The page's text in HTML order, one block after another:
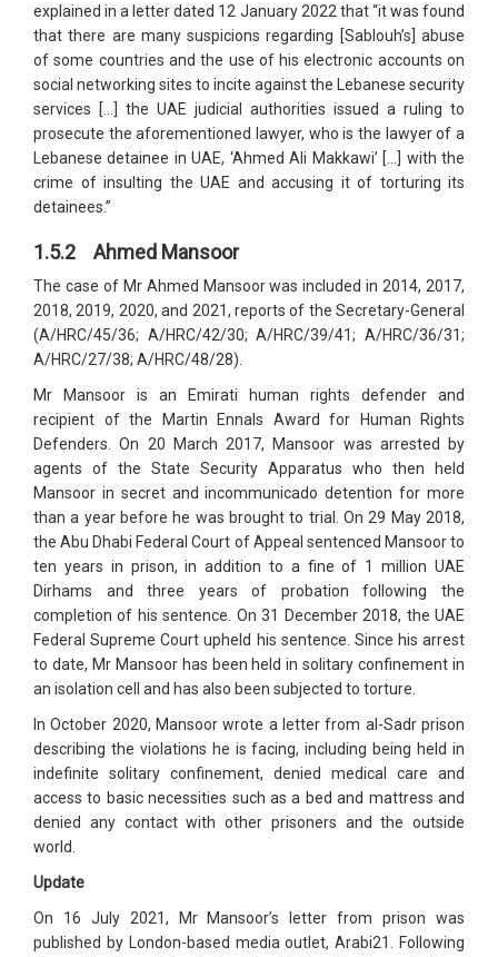
explained in a letter dated 12 January 2022 that “it was found
that there are many suspicions regarding [Sablouh’s] abuse
of some countries and the use of his electronic accounts on
social networking sites to incite against the Lebanese security
services […] the UAE judicial authorities issued a ruling to
prosecute the aforementioned lawyer, who is the lawyer of a
Lebanese detainee in UAE, ‘Ahmed Ali Makkawi’ […] with the
crime of insulting the UAE and accusing it of torturing its
detainees.”
1.5.2 Ahmed Mansoor
The case of Mr Ahmed Mansoor was included in 2014, 2017,
2018, 2019, 2020, and 2021, reports of the Secretary-General
(A/HRC/45/36; A/HRC/42/30; A/HRC/39/41; A/HRC/36/31;
A/HRC/27/38; A/HRC/48/28).
Mr Mansoor is an Emirati human rights defender and
recipient of the Martin Ennals Award for Human Rights
Defenders. On 20 March 2017, Mansoor was arrested by
agents of the State Security Apparatus who then held
Mansoor in secret and incommunicado detention for more
than a year before he was brought to trial. On 29 May 2018,
the Abu Dhabi Federal Court of Appeal sentenced Mansoor to
ten years in prison, in addition to a fine of 1 million UAE
Dirhams and three years of probation following the
completion of his sentence. On 31 December 2018, the UAE
Federal Supreme Court upheld his sentence. Since his arrest
to date, Mr Mansoor has been held in solitary confinement in
an isolation cell and has also been subjected to torture.
In October 2020, Mansoor wrote a letter from al-Sadr prison
describing the violations he is facing, including being held in
indefinite solitary confinement, denied medical care and
access to basic necessities such as a bed and mattress and
denied any contact with other prisoners and the outside
world.
Update
On 16 July 2021, Mr Mansoor’s letter from prison was
published by London-based media outlet, Arabi21. Following